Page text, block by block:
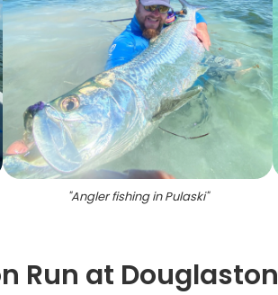
"Angler fishing in Pulaski"
Run at Douglaston